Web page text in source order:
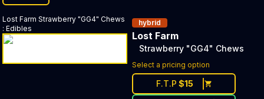
Lost Farm Strawberry "GG4" Chews
: Edibles
hybrid
Lost Farm
Strawberry "GG4" Chews
Select a pricing option
F.T.P $15
Discounted Price Button.